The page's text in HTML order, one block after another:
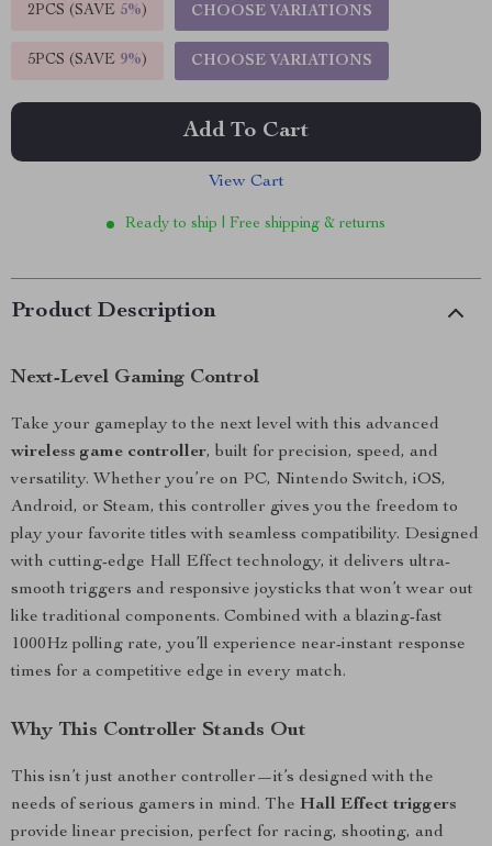
2PCS (SAVE 5%) CHOOSE VARIATIONS
5PCS (SAVE 9%) CHOOSE VARIATIONS
Add To Cart
View Cart
Ready to ship | Free shipping & returns
Product Description
Next-Level Gaming Control
Take your gameplay to the next level with this advanced
wireless game controller, built for precision, speed, and
versatility. Whether you’re on PC, Nintendo Switch, iOS,
Android, or Steam, this controller gives you the freedom to
play your favorite titles with seamless compatibility. Designed
with cutting-edge Hall Effect technology, it delivers ultra-
smooth triggers and responsive joysticks that won’t wear out
like traditional components. Combined with a blazing-fast
1000Hz polling rate, you’ll experience near-instant response
times for a competitive edge in every match.
Why This Controller Stands Out
This isn’t just another controller—it’s designed with the
needs of serious gamers in mind. The Hall Effect triggers
provide linear precision, perfect for racing, shooting, and